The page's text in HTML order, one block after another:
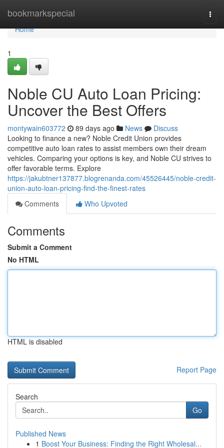
bookmarkspecial
Home
Home
1
Noble CU Auto Loan Pricing:
Uncover the Best Offers
montywain603772 89 days ago News
Discuss
Looking to finance a new? Noble Credit Union provides
competitive auto loan rates to assist members own their dream
vehicles. Comparing your options is key, and Noble CU strives to
offer favorable terms. Explore
https://jakubtner137877.blogrenanda.com/45526445/noble-credit-
union-auto-loan-pricing-find-the-finest-rates
Comments
Who Upvoted
Comments
Submit a Comment
No HTML
HTML is disabled
Report Page
Search
Go
Published News
1 Boost Your Business: Finding the Right Wholesal...